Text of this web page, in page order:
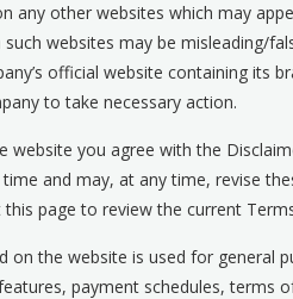
any other websites which may
websites may be misleading/
official website containing its
to take necessary action.
website you agree with the
and may, at any time, revise
page to review the current
on the website is used for general
payment schedules, terms